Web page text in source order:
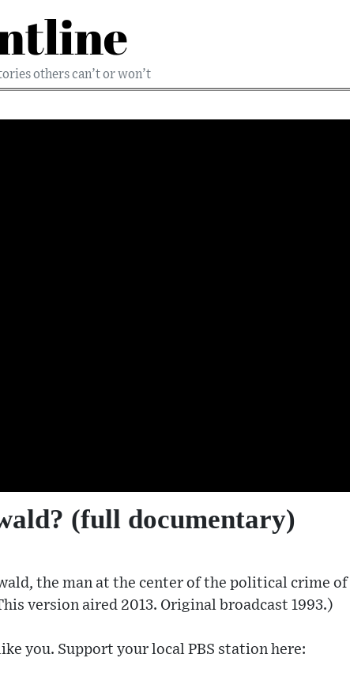
others can’t or won’t
(full documentary)
the man at the center of the political crime of
version aired 2013. Original broadcast 1993.)
you. Support your local PBS station here: